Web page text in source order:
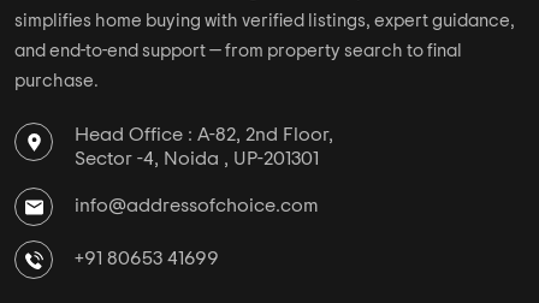
simplifies home buying with verified listings, expert guidance,
and end-to-end support — from property search to final
purchase.
Head Office : A-82, 2nd Floor,
Sector -4, Noida , UP-201301
info@addressofchoice.com
+91 80653 41699